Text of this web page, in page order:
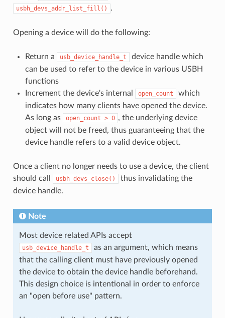
usbh_devs_addr_list_fill() .
Opening a device will do the following:
Return a usb_device_handle_t
device handle which
can be used to refer to the device in various USBH
functions
Increment the device's internal
open_count
which
indicates how many clients have opened the device.
As long as
open_count > 0 , the underlying device
object will not be freed, thus guaranteeing that the
device handle refers to a valid device object.
Once a client no longer needs to use a device, the client
should call
usbh_devs_close()
thus invalidating the
device handle.
Note
Most device related APIs accept
usb_device_handle_t
as an argument, which means
that the calling client must have previously opened
the device to obtain the device handle beforehand.
This design choice is intentional in order to enforce
an "open before use" pattern.